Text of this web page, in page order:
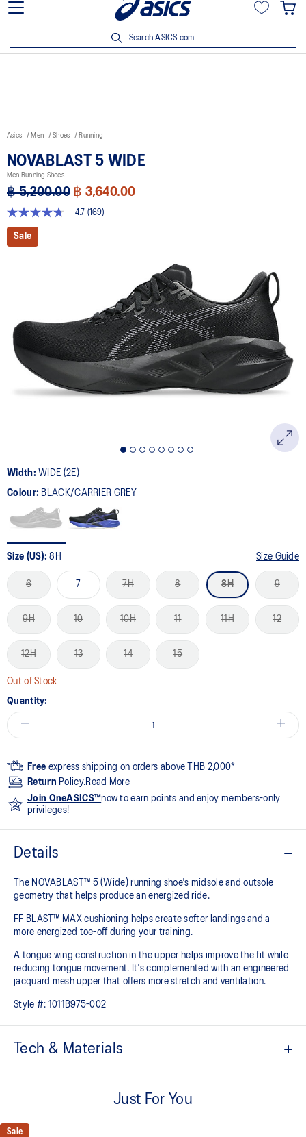
Join OneASICS™ now to earn points and enjoy members-only
Search ASICS.com
Asics Men Shoes Running
NOVABLAST 5 WIDE
Men Running Shoes
฿ 5,200.00 ฿ 3,640.00
4.7
out
of
Reviews.
Same
page
link.
4.7 (169)
Sale
Width:WIDE (2E)
Colour: BLACK/CARRIER GREY
Size (US):8H Size Guide
6 7 7H 8 8H 9
9H 10 10H 11 11H 12
12H 13 14 15
Out of Stock
Quantity:
Free express shipping on orders above THB 2,000*
Return Policy.Read More
Join OneASICS™now to earn points and enjoy members-only
privileges!
Details
The NOVABLAST™ 5 (Wide) running shoe's midsole and outsole
geometry that helps produce an energized ride.
FF BLAST™ MAX cushioning helps create softer landings and a
more energized toe-off during your training.
A tongue wing construction in the upper helps improve the fit while
reducing tongue movement. It's complemented with an engineered
jacquard mesh upper that offers more stretch and ventilation.
Style #: 1011B975-002
Tech & Materials
Tongue wing construction
reducing tongue movement
Just For You
Sale